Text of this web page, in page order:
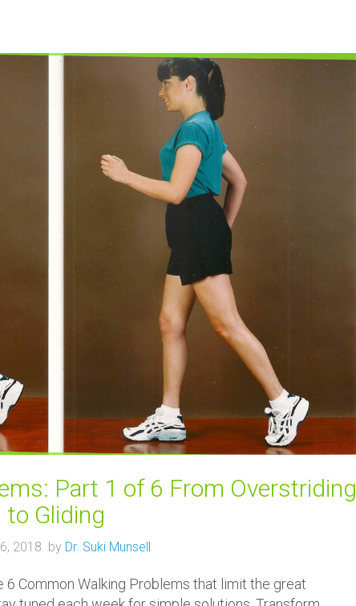
Part 1 of 6 From Overstriding
to Gliding
2018 by Dr. Suki Munsell
Common Walking Problems that limit the great